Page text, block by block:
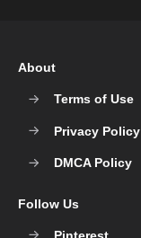
About
Terms of Use
Privacy Policy
DMCA Policy
Follow Us
Pinterest